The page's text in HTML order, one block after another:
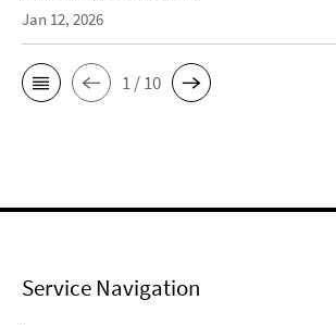
Jan 12, 2026
1 / 10
Service Navigation